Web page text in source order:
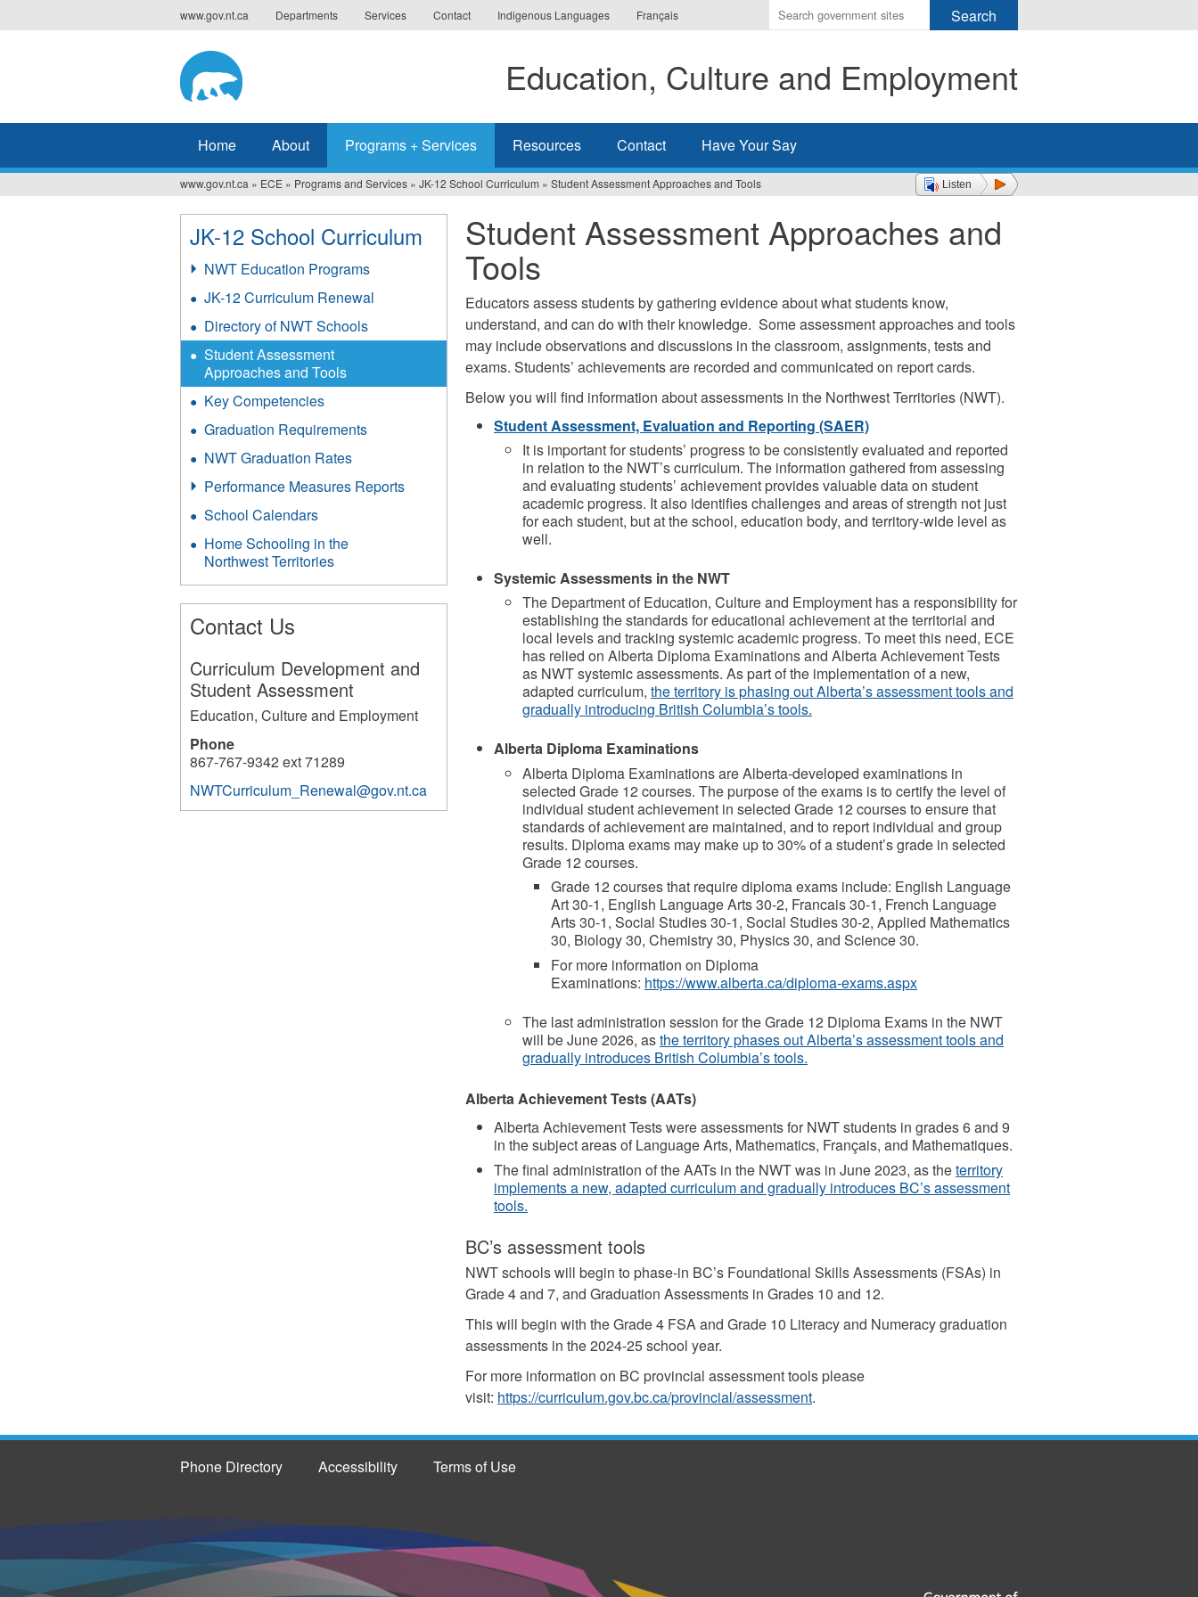
to
www.gov.nt.ca Departments Services Contact Indigenous Languages Français
Enter
the
you
wish
search
for.
Education, Culture and Employment
Home About Programs + Services Resources Contact Have Your Say
Listen
You
are
here
www.gov.nt.ca » ECE » Programs and Services » JK-12 School Curriculum » Student Assessment Approaches and Tools
Student Assessment Approaches and
Tools
Educators assess students by gathering evidence about what students know,
understand, and can do with their knowledge. Some assessment approaches and tools
may include observations and discussions in the classroom, assignments, tests and
exams. Students’ achievements are recorded and communicated on report cards.
Below you will find information about assessments in the Northwest Territories (NWT).
Student Assessment, Evaluation and Reporting (SAER)
​It is important for students’ progress to be consistently evaluated and reported
in relation to the NWT’s curriculum. The information gathered from assessing
and evaluating students’ achievement provides valuable data on student
academic progress. It also identifies challenges and areas of strength not just
for each student, but at the school, education body, and territory-wide level as
well.
Systemic Assessments in the NWT
The Department of Education, Culture and Employment has a responsibility for
establishing the standards for educational achievement at the territorial and
local levels and tracking systemic academic progress. To meet this need, ECE
has relied on Alberta Diploma Examinations and Alberta Achievement Tests
as NWT systemic assessments. As part of the implementation of a new,
adapted curriculum, the territory is phasing out Alberta’s assessment tools and
gradually introducing British Columbia’s tools.
Alberta Diploma Examinations
Alberta Diploma Examinations are Alberta-developed examinations in
selected Grade 12 courses. The purpose of the exams is to certify the level of
individual student achievement in selected Grade 12 courses to ensure that
standards of achievement are maintained, and to report individual and group
results. Diploma exams may make up to 30% of a student’s grade in selected
Grade 12 courses.
Grade 12 courses that require diploma exams include: English Language
Art 30-1, English Language Arts 30-2, Francais 30-1, French Language
Arts 30-1, Social Studies 30-1, Social Studies 30-2, Applied Mathematics
30, Biology 30, Chemistry 30, Physics 30, and Science 30.
For more information on Diploma
Examinations: https://www.alberta.ca/diploma-exams.aspx
The last administration session for the Grade 12 Diploma Exams in the NWT
will be June 2026, asthe territory phases out Alberta’s assessment tools and
gradually introduces British Columbia’s tools.
Alberta Achievement Tests (AATs)
Alberta Achievement Tests were assessments for NWT students in grades 6 and 9
in the subject areas of Language Arts, Mathematics, Français, and Mathematiques.
The final administration of the AATs in the NWT was in June 2023, as theterritory
implements a new, adapted curriculum and gradually introduces BC’s assessment
tools.
BC’s assessment tools
NWT schools will begin to phase-in BC’s Foundational Skills Assessments (FSAs) in
Grade 4 and 7, and Graduation Assessments in Grades 10 and 12.
This will begin with the Grade 4 FSA and Grade 10 Literacy and Numeracy graduation
assessments in the 2024-25 school year.
For more information on BC provincial assessment tools please
visit: https://curriculum.gov.bc.ca/provincial/assessment.
JK-12 School Curriculum
NWT Education Programs
JK-12 Curriculum Renewal
Directory of NWT Schools
Student Assessment
Approaches and Tools
Key Competencies
Graduation Requirements
NWT Graduation Rates
Performance Measures Reports
School Calendars
Home Schooling in the
Northwest Territories
Contact Us
Curriculum Development and
Student Assessment
Education, Culture and Employment
Phone
867-767-9342 ext 71289
NWTCurriculum_Renewal@gov.nt.ca
254
Phone Directory Accessibility Terms of Use